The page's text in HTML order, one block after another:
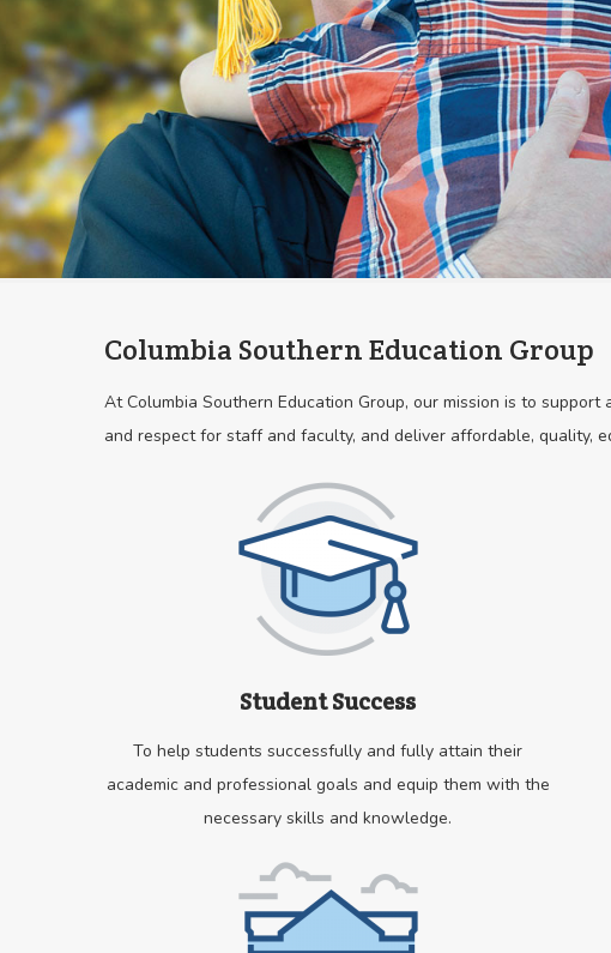
Columbia Southern Education Group
At Columbia Southern Education Group, our mission is to
and respect for staff and faculty, and deliver affordable, quality,
Student Success
To help students successfully and fully attain their
academic and professional goals and equip them with the
necessary skills and knowledge.